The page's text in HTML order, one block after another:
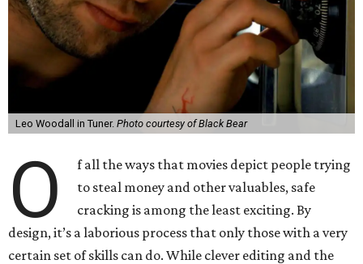
Leo Woodall in Tuner. Photo courtesy of Black Bear
O
f all the ways that movies depict people trying
to steal money and other valuables, safe
cracking is among the least exciting. By
design, it’s a laborious process that only those with a very
certain set of skills can do. While clever editing and the